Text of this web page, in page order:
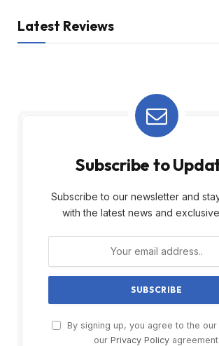
Latest Reviews
Subscribe to
Subscribe to our newsletter and
with the latest news and
By signing up, you agree to the our
our Privacy Policyagreement.